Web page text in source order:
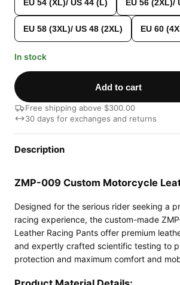
EU 54 (XL)/ US 44 (L) EU 56 (2XL)/
EU 58 (3XL)/ US 48 (2XL) EU 60
In stock
Add to cart
Free shipping above $300.00
30 days for exchanges and returns
Description
ZMP-009 Custom Motorcycle
Designed for the serious rider seeking a
racing experience, the custom-made
Leather Racing Pants offer premium
and expertly crafted scientific testing to
protection and maximum comfort and